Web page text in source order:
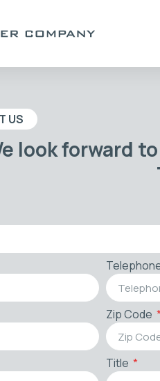
US
look forward
Zip Code
Title